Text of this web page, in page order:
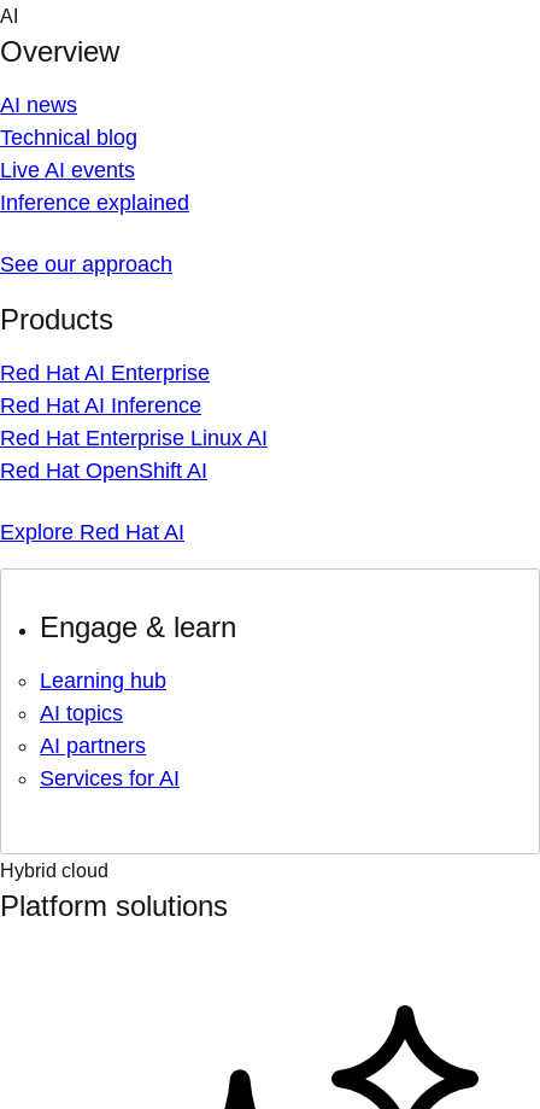
Skip
content
AI
Overview
AI news
Technical blog
Live AI events
Inference explained
See our approach
Products
Red Hat AI Enterprise
Red Hat AI Inference
Red Hat Enterprise Linux AI
Red Hat OpenShift AI
Explore Red Hat AI
Engage & learn
Learning hub
AI topics
AI partners
Services for AI
Hybrid cloud
Platform solutions